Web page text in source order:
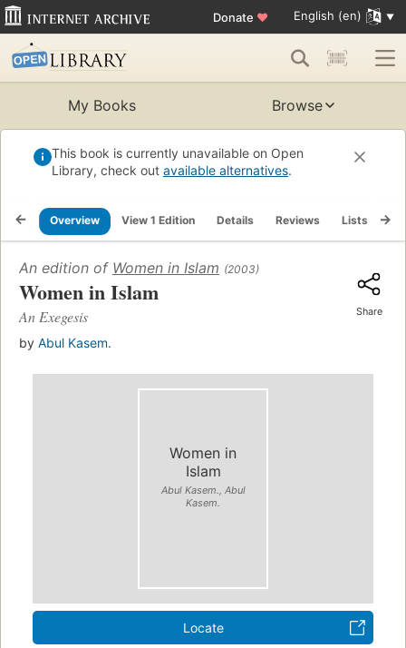
Donate ♥ English (en)
My Books Browse
This book is currently unavailable on Open
Library, check out available alternatives.
Overview View 1 Edition Details Reviews Lists
An edition of Women in Islam (2003)
Women in Islam
An Exegesis
by Abul Kasem.
Share
Women in
Islam
Abul Kasem., Abul
Kasem.
Locate